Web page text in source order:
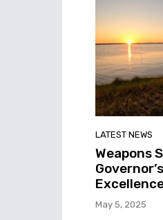
LATEST NEWS
Weapons
May 5, 2025